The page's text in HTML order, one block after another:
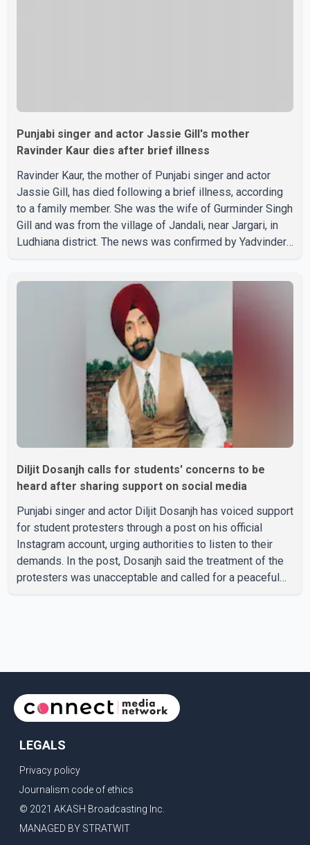
Punjabi singer and actor Jassie Gill's mother
Ravinder Kaur dies after brief illness
Ravinder Kaur, the mother of Punjabi singer and actor
Jassie Gill, has died following a brief illness, according
to a family member. She was the wife of Gurminder Singh
Gill and was from the village of Jandali, near Jargari, in
Ludhiana district. The news was confirmed by Yadvinder
passed away after a short illness and is survived by
three daughters and one son, Jasdeep Singh,
professionally known as Jassie Gill. According to the
family, the funeral will be held on Tuesday, July 28, a
Diljit Dosanjh calls for students' concerns to be
heard after sharing support on social media
Punjabi singer and actor Diljit Dosanjh has voiced support
for student protesters through a post on his official
Instagram account, urging authorities to listen to their
demands. In the post, Dosanjh said the treatment of the
protesters was unacceptable and called for a peaceful
LEGALS
Privacy policy
Journalism code of ethics
© 2021 AKASH Broadcasting Inc.
MANAGED BY STRATWIT